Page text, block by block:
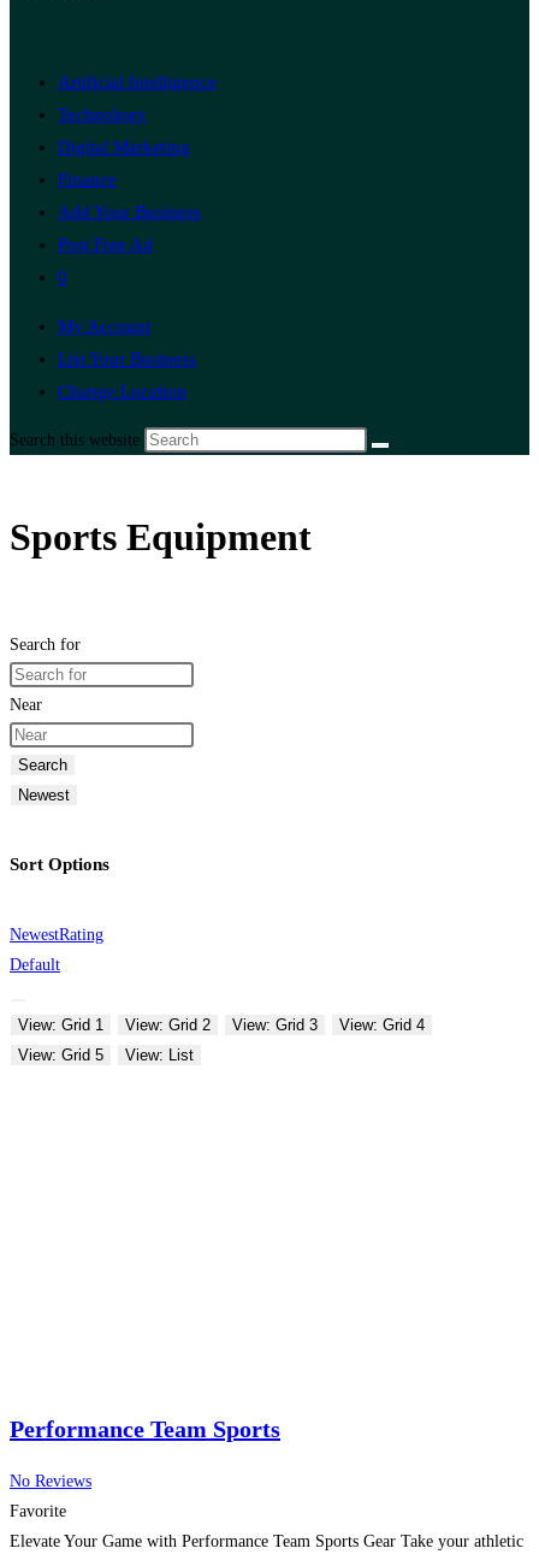
Artificial Intelligence
Technology
Digital Marketing
Finance
Add Your Business
Post Free Ad
0
My Account
List Your Business
Change Location
Search this website
Sports Equipment
Search for
Near
Search
Newest
Sort Options
NewestRating
Default
View: Grid 1 View: Grid 2 View: Grid 3
View: Grid 4
View: Grid 5
View: List
Performance Team Sports
No Reviews
Favorite
Elevate Your Game with Performance Team Sports Gear Take your athletic